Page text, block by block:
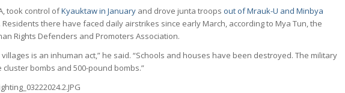
took control ofKyauktaw in January and drove junta troops out of Mrauk-U and Minbya
Residents there have faced daily airstrikes since early March, according to Mya Tun, the
Rights Defenders and Promoters Association.
is an inhuman act,” he said. “Schools and houses have been destroyed. The military
bombs and 500-pound bombs.”